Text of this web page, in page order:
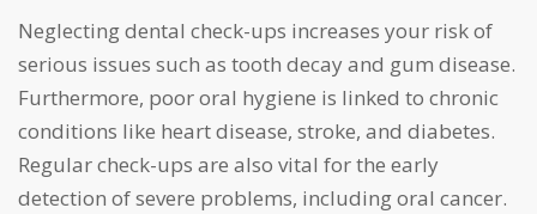
Neglecting dental check-ups increases your risk of
serious issues such as tooth decay and gum disease.
Furthermore, poor oral hygiene is linked to chronic
conditions like heart disease, stroke, and diabetes.
Regular check-ups are also vital for the early
detection of severe problems, including oral cancer.